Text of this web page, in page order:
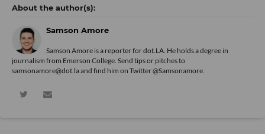
Samson Amore
Samson Amore is a reporter for dot.LA. He holds a degree in
journalism from Emerson College. Send tips or pitches to
samsonamore@dot.la and find him on Twitter@Samsonamore.